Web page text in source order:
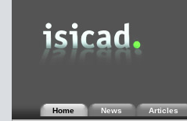
Home News Articles